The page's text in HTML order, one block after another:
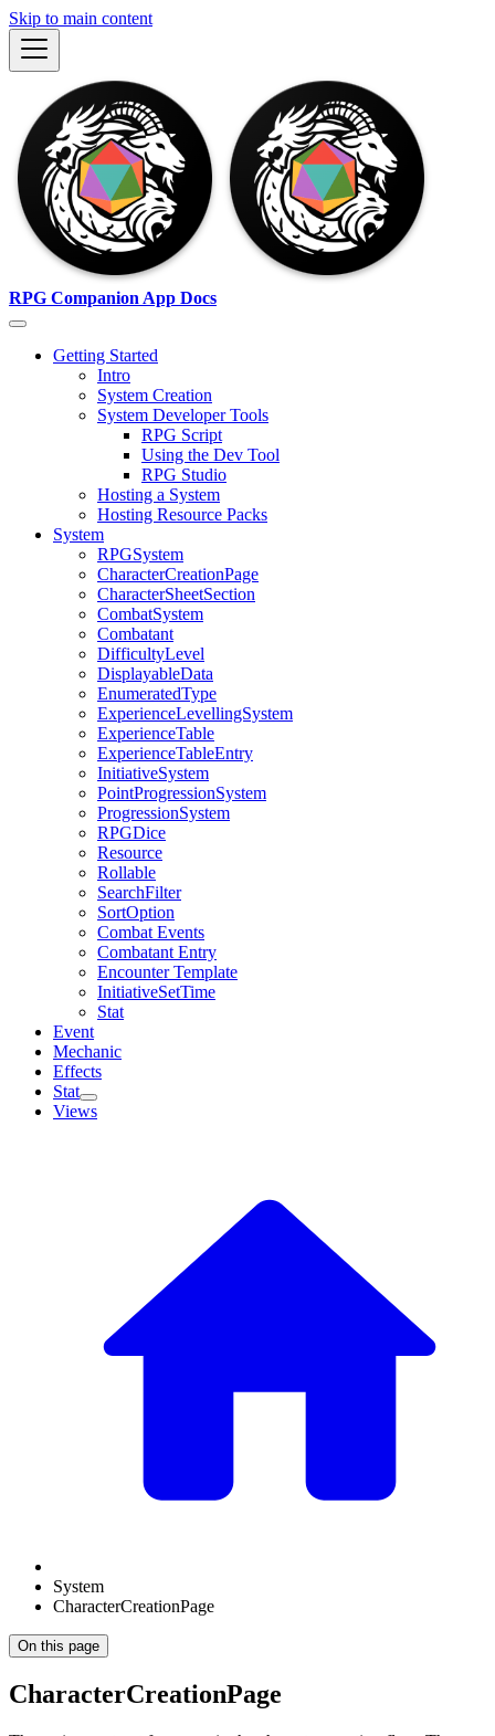
Skip to main content
RPG Companion App Docs
Getting Started
Intro
System Creation
System Developer Tools
RPG Script
Using the Dev Tool
RPG Studio
Hosting a System
Hosting Resource Packs
System
RPGSystem
CharacterCreationPage
CharacterSheetSection
CombatSystem
Combatant
DifficultyLevel
DisplayableData
EnumeratedType
ExperienceLevellingSystem
ExperienceTable
ExperienceTableEntry
InitiativeSystem
PointProgressionSystem
ProgressionSystem
RPGDice
Resource
Rollable
SearchFilter
SortOption
Combat Events
Combatant Entry
Encounter Template
InitiativeSetTime
Stat
Event
Mechanic
Effects
Stat
Views
System
CharacterCreationPage
On this page
CharacterCreationPage